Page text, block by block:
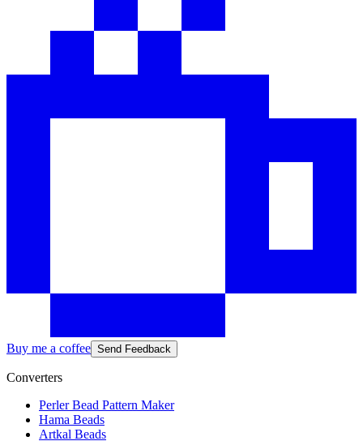
Buy me a coffee Send Feedback
Converters
Perler Bead Pattern Maker
Hama Beads
Artkal Beads